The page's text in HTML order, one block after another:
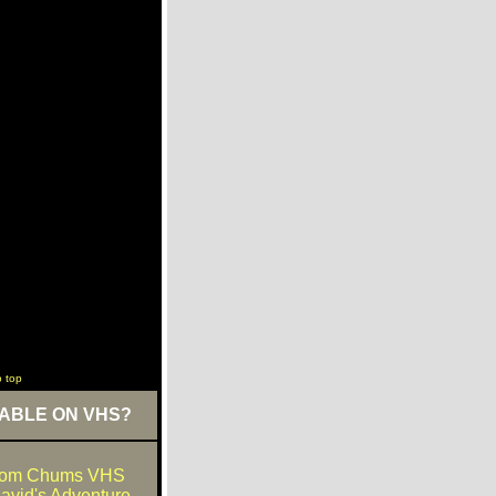
top
ON VHS?
Chums VHS